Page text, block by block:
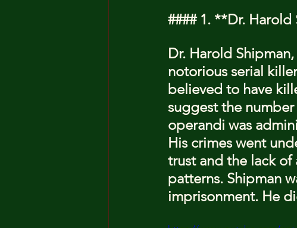
#### 1. **Dr.
Dr. Harold
notorious serial
believed to have
suggest the
operandi was
His crimes went
trust and the lack of
patterns. Shipman
imprisonment. He